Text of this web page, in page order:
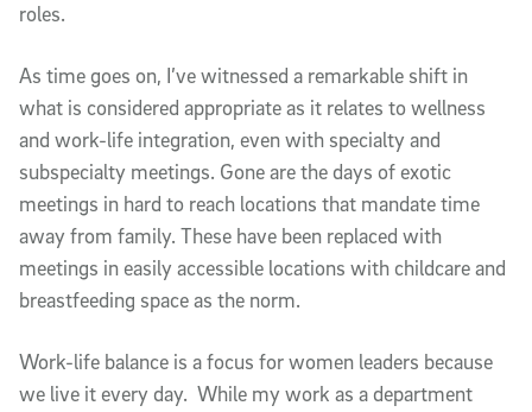
roles.
As time goes on, I’ve witnessed a remarkable shift in
what is considered appropriate as it relates to wellness
and work-life integration, even with specialty and
subspecialty meetings. Gone are the days of exotic
meetings in hard to reach locations that mandate time
away from family. These have been replaced with
meetings in easily accessible locations with childcare and
breastfeeding space as the norm.
Work-life balance is a focus for women leaders because
we live it every day. While my work as a department